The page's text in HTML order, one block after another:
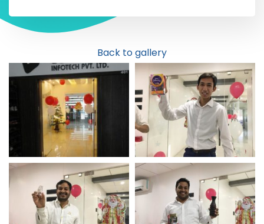
Back to gallery